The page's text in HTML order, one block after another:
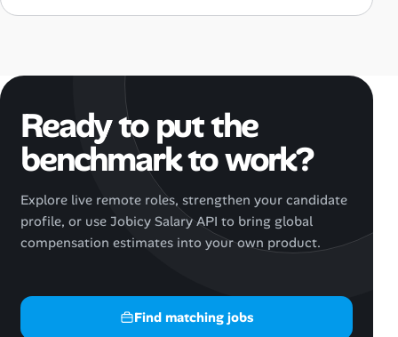
Ready to put the
benchmark to work?
Explore live remote roles, strengthen your candidate
profile, or use Jobicy Salary API to bring global
compensation estimates into your own product.
Find matching jobs